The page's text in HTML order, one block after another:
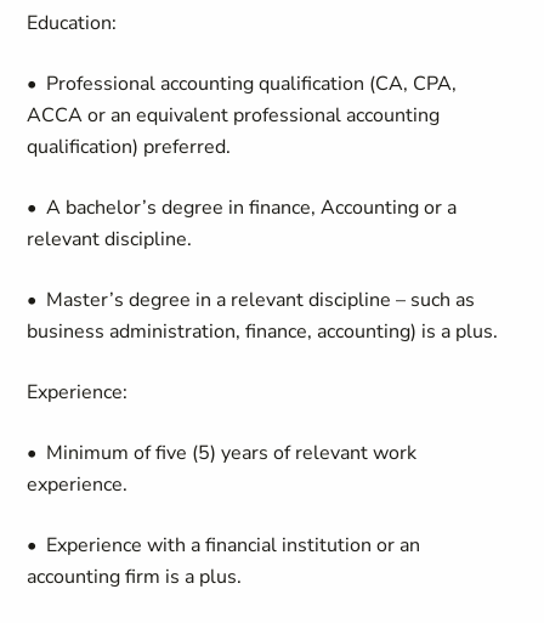
Education:
• Professional accounting qualification (CA, CPA,
ACCA or an equivalent professional accounting
qualification) preferred.
• A bachelor’s degree in finance, Accounting or a
relevant discipline.
• Master’s degree in a relevant discipline – such as
business administration, finance, accounting) is a plus.
Experience:
• Minimum of five (5) years of relevant work
experience.
• Experience with a financial institution or an
accounting firm is a plus.